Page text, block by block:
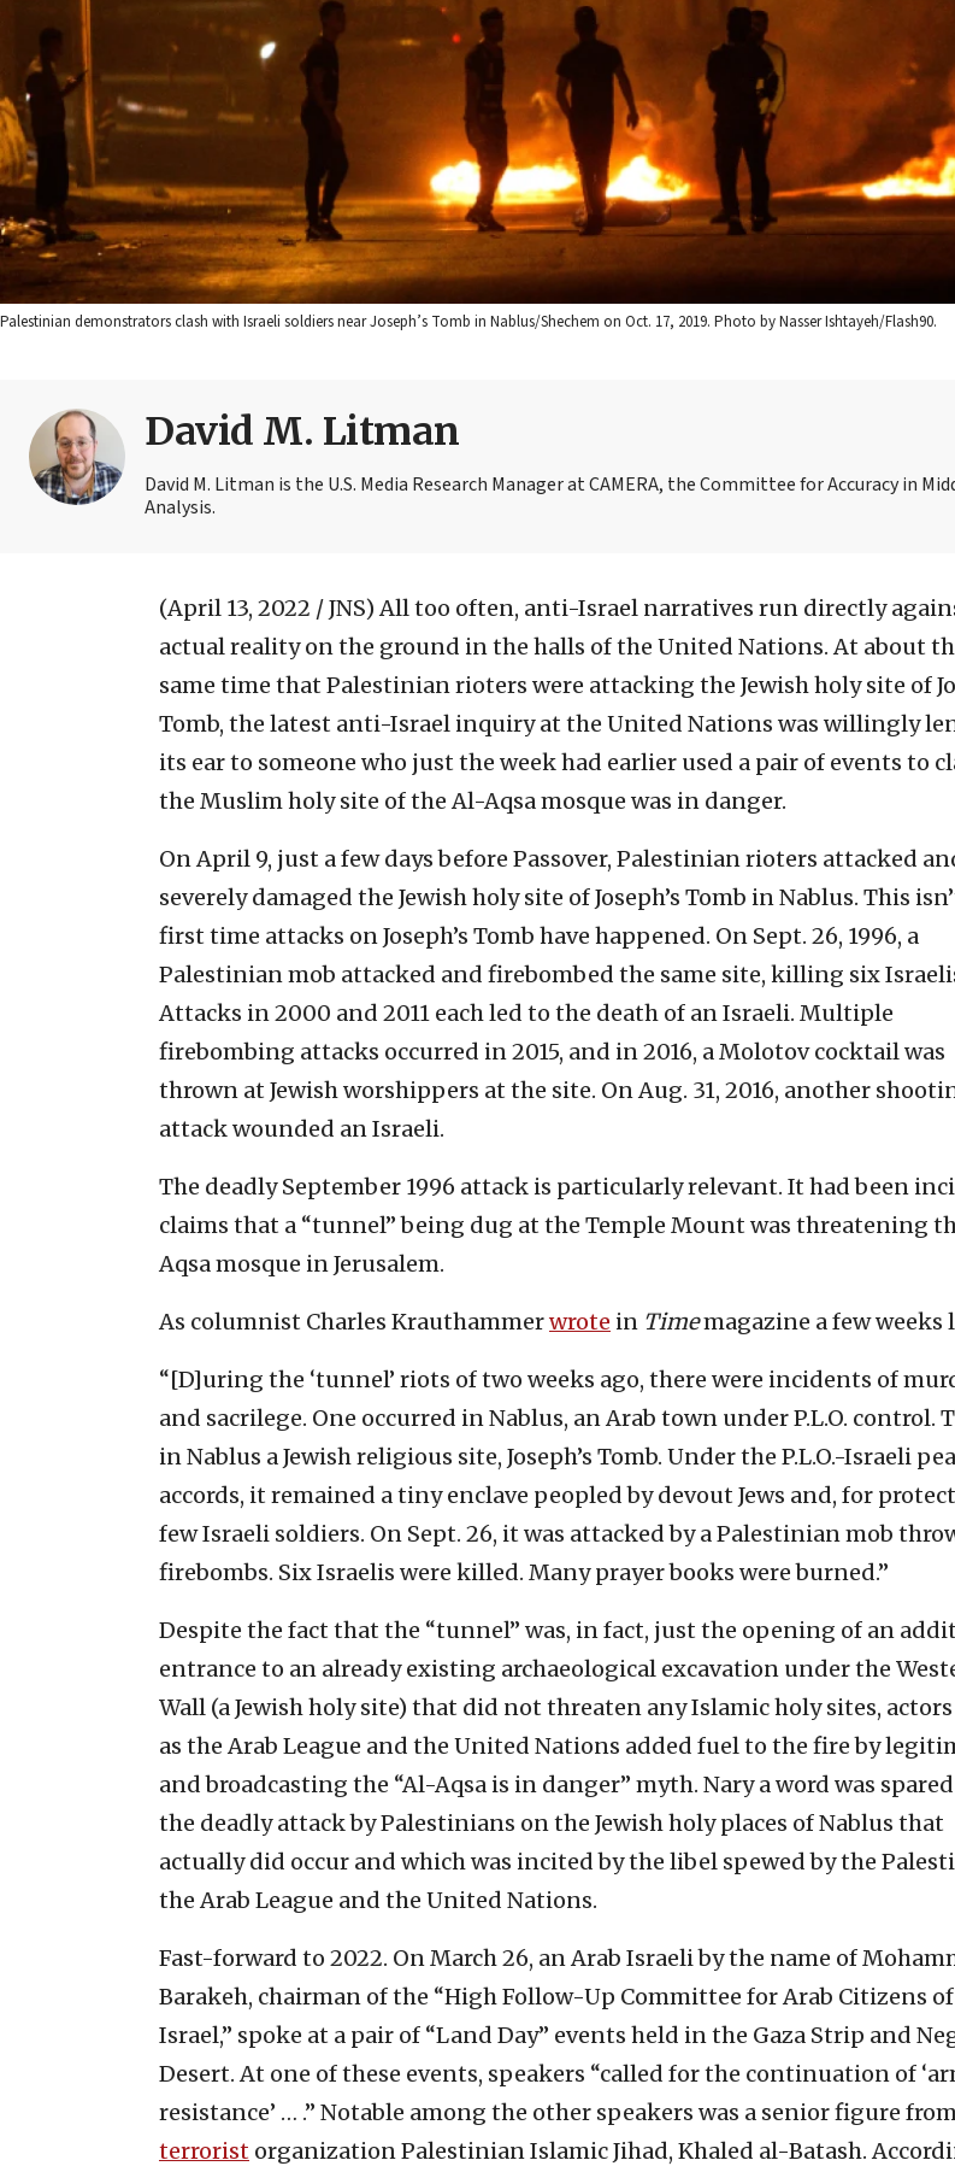
Palestinian demonstrators clash with Israeli soldiers near Joseph’s Tomb in Nablus/Shechem on Oct. 17, 2019. Photo by Nasser Ishtayeh/Flash90.
David M. Litman
David M. Litman is the U.S. Media Research Manager at CAMERA, the Committee for Accuracy in
Analysis.
(April 13, 2022 / JNS) All too often, anti-Israel narratives run directly
actual reality on the ground in the halls of the United Nations. At about
same time that Palestinian rioters were attacking the Jewish holy site of
Tomb, the latest anti-Israel inquiry at the United Nations was willingly
its ear to someone who just the week had earlier used a pair of events to
the Muslim holy site of the Al-Aqsa mosque was in danger.
On April 9, just a few days before Passover, Palestinian rioters attacked
severely damaged the Jewish holy site of Joseph’s Tomb in Nablus. This
first time attacks on Joseph’s Tomb have happened. On Sept. 26, 1996, a
Palestinian mob attacked and firebombed the same site, killing six
Attacks in 2000 and 2011 each led to the death of an Israeli. Multiple
firebombing attacks occurred in 2015, and in 2016, a Molotov cocktail was
thrown at Jewish worshippers at the site. On Aug. 31, 2016, another
attack wounded an Israeli.
The deadly September 1996 attack is particularly relevant. It had been
claims that a “tunnel” being dug at the Temple Mount was threatening
Aqsa mosque in Jerusalem.
As columnist Charles Krauthammerwrote in Timemagazine a few weeks
“[D]uring the ‘tunnel’ riots of two weeks ago, there were incidents of
and sacrilege. One occurred in Nablus, an Arab town under P.L.O. control.
in Nablus a Jewish religious site, Joseph’s Tomb. Under the P.L.O.-Israeli
accords, it remained a tiny enclave peopled by devout Jews and, for
few Israeli soldiers. On Sept. 26, it was attacked by a Palestinian mob
firebombs. Six Israelis were killed. Many prayer books were burned.”
Despite the fact that the “tunnel” was, in fact, just the opening of an
entrance to an already existing archaeological excavation under the
Wall (a Jewish holy site) that did not threaten any Islamic holy sites,
as the Arab League and the United Nations added fuel to the fire by
and broadcasting the “Al-Aqsa is in danger” myth. Nary a word was
the deadly attack by Palestinians on the Jewish holy places of Nablus that
actually did occur and which was incited by the libel spewed by the
the Arab League and the United Nations.
Fast-forward to 2022. On March 26, an Arab Israeli by the name of
Barakeh, chairman of the “High Follow-Up Committee for Arab Citizens of
Israel,” spoke at a pair of “Land Day” events held in the Gaza Strip and
Desert. At one of these events, speakers “called for the continuation of
resistance’ … .” Notable among the other speakers was a senior figure
terrorist organization Palestinian Islamic Jihad, Khaled al-Batash.